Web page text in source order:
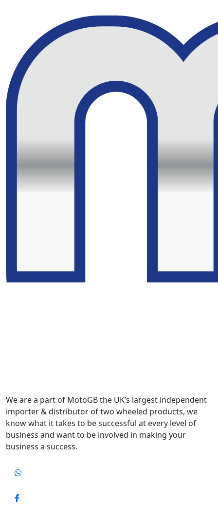
We are a part of MotoGB the UK’s largest independent
importer & distributor of two wheeled products, we
know what it takes to be successful at every level of
business and want to be involved in making your
business a success.